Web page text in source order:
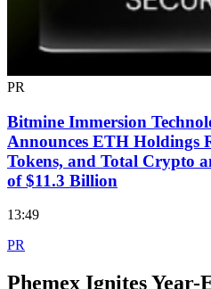
PR
Bitmine Immersion
Announces ETH Holdings
Tokens, and Total Crypto
of $11.3 Billion
13:49
PR
Phemex Ignites